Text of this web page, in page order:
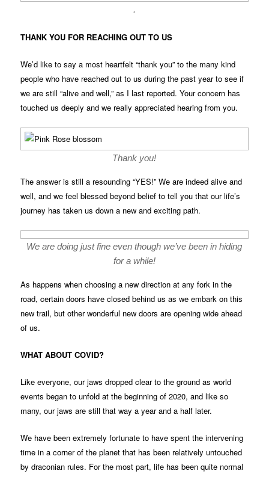
.
THANK YOU FOR REACHING OUT TO US
We’d like to say a most heartfelt “thank you” to the many kind
people who have reached out to us during the past year to see if
we are still “alive and well,” as I last reported. Your concern has
touched us deeply and we really appreciated hearing from you.
Thank you!
The answer is still a resounding “YES!” We are indeed alive and
well, and we feel blessed beyond belief to tell you that our life’s
journey has taken us down a new and exciting path.
We are doing just fine even though we’ve been in hiding
for a while!
As happens when choosing a new direction at any fork in the
road, certain doors have closed behind us as we embark on this
new trail, but other wonderful new doors are opening wide ahead
of us.
WHAT ABOUT COVID?
Like everyone, our jaws dropped clear to the ground as world
events began to unfold at the beginning of 2020, and like so
many, our jaws are still that way a year and a half later.
We have been extremely fortunate to have spent the intervening
time in a corner of the planet that has been relatively untouched
by draconian rules. For the most part, life has been quite normal